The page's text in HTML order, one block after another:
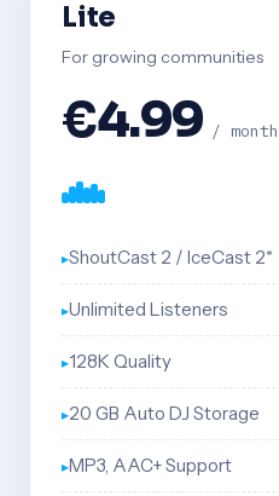
Lite
For growing communities
€4.99 / month
ShoutCast 2 / IceCast 2*
Unlimited Listeners
128K Quality
20 GB Auto DJ Storage
MP3, AAC+ Support